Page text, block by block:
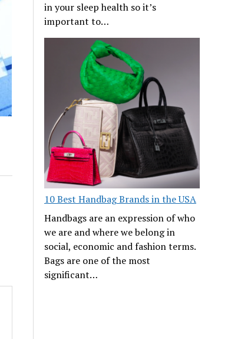
in your sleep health so it’s
important to…
10 Best Handbag Brands in the USA
Handbags are an expression of who
we are and where we belong in
social, economic and fashion terms.
Bags are one of the most
significant…